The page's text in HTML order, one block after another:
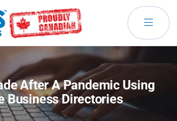
After A Pandemic Using
Business Directories